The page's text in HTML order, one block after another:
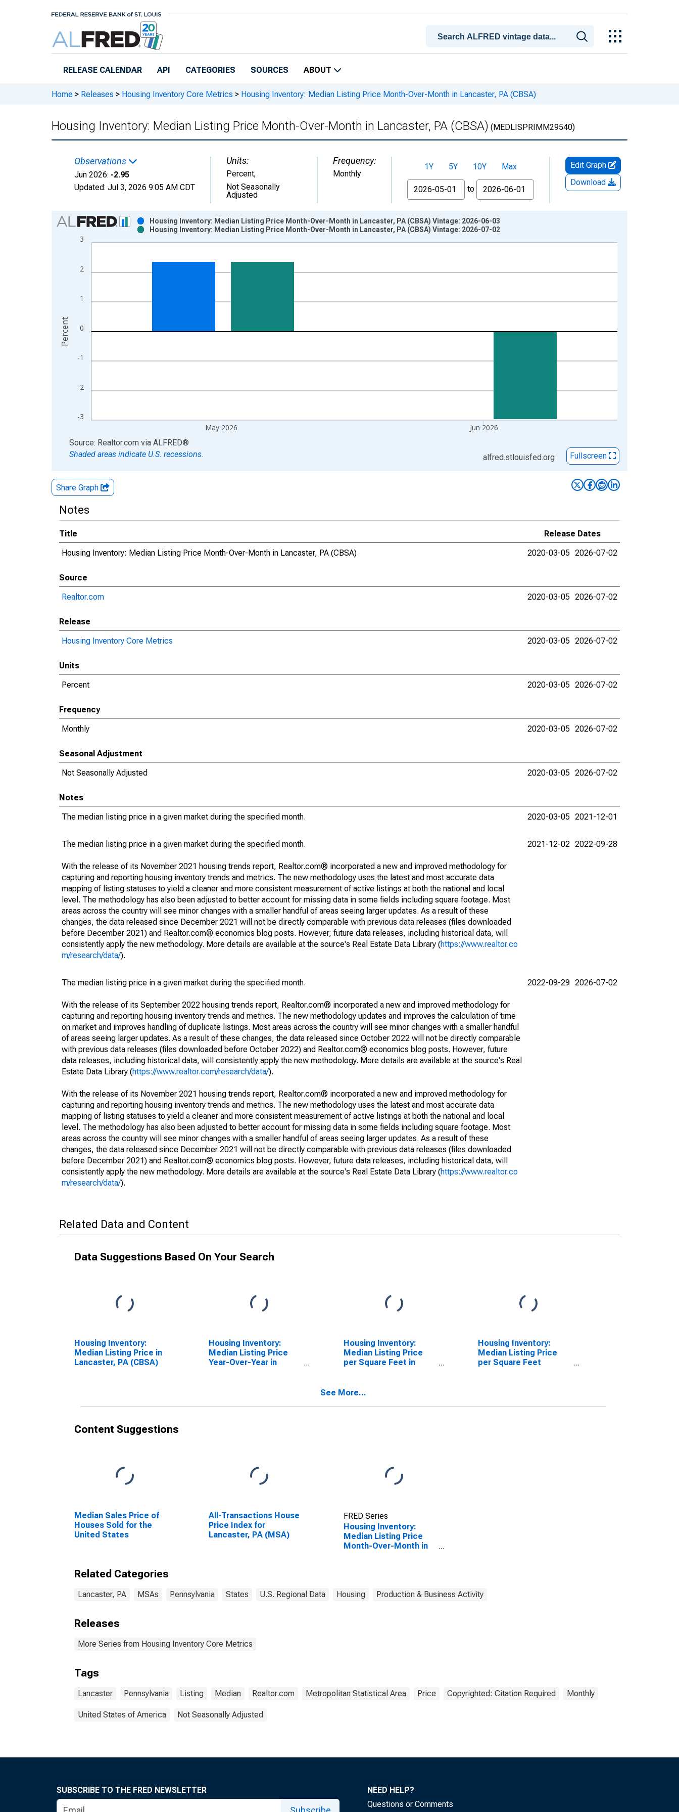
RELEASE CALENDAR API CATEGORIES SOURCES ABOUT
Home > Releases > Housing Inventory Core Metrics > Housing Inventory: Median Listing Price Month-Over-Month in Lancaster, PA (CBSA)
Housing Inventory: Median Listing Price Month-Over-Month in Lancaster, PA (CBSA) (MEDLISPRIMM29540)
Observations
Jun 2026: -2.95
Updated: Jul 3, 2026 9:05 AM CDT
Units:
Percent,
Not Seasonally
Adjusted
Frequency:
Monthly
1Y 5Y 10Y
Max
From
to
Edit Graph
Download
Chart
Bar chart with 2 data series.
View as data table, Chart
The chart has 2 Y axes displaying Percent and yAxisRight.
-3
-2
-1
0
1
2
3
May 2026 Jun 2026
Housing Inventory: Median Listing Price Month-Over-Month in Lancaster, PA (CBSA) Vintage: 2026-06-03
Housing Inventory: Median Listing Price Month-Over-Month in Lancaster, PA (CBSA) Vintage: 2026-07-02
Percent
End of interactive chart.
Source: Realtor.com via ALFRED®
Shaded areas indicate U.S. recessions.
alfred.stlouisfed.org Fullscreen
Share Graph
Notes
Title
Release Dates
Housing Inventory: Median Listing Price Month-Over-Month in Lancaster, PA (CBSA)
2020-03-05 2026-07-02
Source
Realtor.com
2020-03-05 2026-07-02
Release
Housing Inventory Core Metrics
2020-03-05 2026-07-02
Units
Percent
2020-03-05 2026-07-02
Frequency
Monthly
2020-03-05 2026-07-02
Seasonal Adjustment
Not Seasonally Adjusted
2020-03-05 2026-07-02
Notes
The median listing price in a given market during the specified month.
2020-03-05 2021-12-01
The median listing price in a given market during the specified month.
With the release of its November 2021 housing trends report, Realtor.com® incorporated a new and improved methodology for
capturing and reporting housing inventory trends and metrics. The new methodology uses the latest and most accurate data
mapping of listing statuses to yield a cleaner and more consistent measurement of active listings at both the national and local
level. The methodology has also been adjusted to better account for missing data in some fields including square footage. Most
areas across the country will see minor changes with a smaller handful of areas seeing larger updates. As a result of these
changes, the data released since December 2021 will not be directly comparable with previous data releases (files downloaded
before December 2021) and Realtor.com® economics blog posts. However, future data releases, including historical data, will
consistently apply the new methodology. More details are available at the source's Real Estate Data Library (https://www.realtor.co
m/research/data/).
2021-12-02 2022-09-28
The median listing price in a given market during the specified month.
With the release of its September 2022 housing trends report, Realtor.com® incorporated a new and improved methodology for
capturing and reporting housing inventory trends and metrics. The new methodology updates and improves the calculation of time
on market and improves handling of duplicate listings. Most areas across the country will see minor changes with a smaller handful
of areas seeing larger updates. As a result of these changes, the data released since October 2022 will not be directly comparable
with previous data releases (files downloaded before October 2022) and Realtor.com® economics blog posts. However, future
data releases, including historical data, will consistently apply the new methodology. More details are available at the source's Real
Estate Data Library (https://www.realtor.com/research/data/).
With the release of its November 2021 housing trends report, Realtor.com® incorporated a new and improved methodology for
capturing and reporting housing inventory trends and metrics. The new methodology uses the latest and most accurate data
mapping of listing statuses to yield a cleaner and more consistent measurement of active listings at both the national and local
level. The methodology has also been adjusted to better account for missing data in some fields including square footage. Most
areas across the country will see minor changes with a smaller handful of areas seeing larger updates. As a result of these
changes, the data released since December 2021 will not be directly comparable with previous data releases (files downloaded
before December 2021) and Realtor.com® economics blog posts. However, future data releases, including historical data, will
consistently apply the new methodology. More details are available at the source's Real Estate Data Library (https://www.realtor.co
m/research/data/).
2022-09-29 2026-07-02
Related Data and Content
Data Suggestions Based On Your Search
Housing Inventory:
Median Listing Price in
Lancaster, PA (CBSA)
Housing Inventory:
Median Listing Price
Year-Over-Year in
Housing Inventory:
Median Listing Price
per Square Feet in
Housing Inventory:
Median Listing Price
per Square Feet
See More...
Content Suggestions
Median Sales Price of
Houses Sold for the
United States
All-Transactions House
Price Index for
Lancaster, PA (MSA)
FRED Series
Housing Inventory:
Median Listing Price
Month-Over-Month in
Related Categories
Lancaster, PA MSAs Pennsylvania States U.S. Regional Data Housing Production & Business Activity
Releases
More Series from Housing Inventory Core Metrics
Tags
Lancaster Pennsylvania Listing Median Realtor.com Metropolitan Statistical Area Price Copyrighted: Citation Required Monthly
United States of America Not Seasonally Adjusted
SUBSCRIBE TO THE FRED NEWSLETTER
NEED HELP?
Questions or Comments